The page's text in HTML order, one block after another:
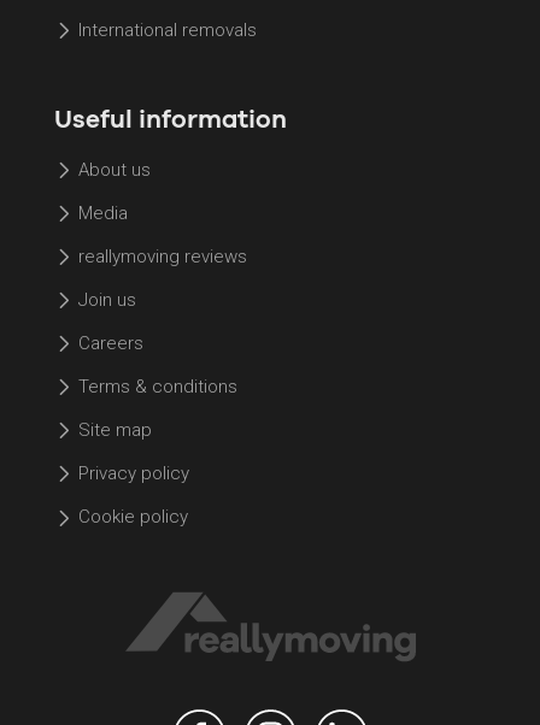
International removals
Useful information
About us
Media
reallymoving reviews
Join us
Careers
Terms & conditions
Site map
Privacy policy
Cookie policy